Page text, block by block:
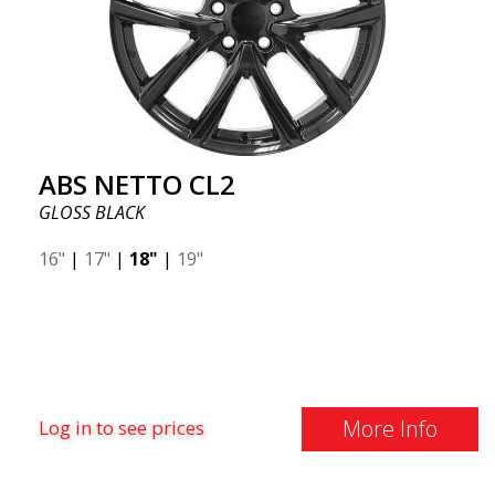
ABS NETTO CL2
GLOSS BLACK
16" | 17" | 18" | 19"
Log in to see prices More Info